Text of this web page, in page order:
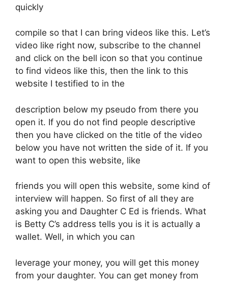
quickly
compile so that I can bring videos like this. Let’s
video like right now, subscribe to the channel
and click on the bell icon so that you continue
to find videos like this, then the link to this
website I testified to in the
description below my pseudo from there you
open it. If you do not find people descriptive
then you have clicked on the title of the video
below you have not written the side of it. If you
want to open this website, like
friends you will open this website, some kind of
interview will happen. So first of all they are
asking you and Daughter C Ed is friends. What
is Betty C’s address tells you is it is actually a
wallet. Well, in which you can
leverage your money, you will get this money
from your daughter. You can get money from